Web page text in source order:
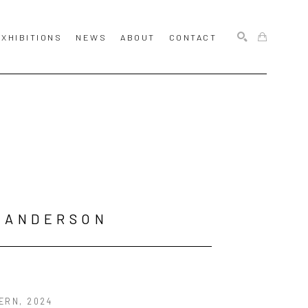
NEWS ABOUT CONTACT
, 2024